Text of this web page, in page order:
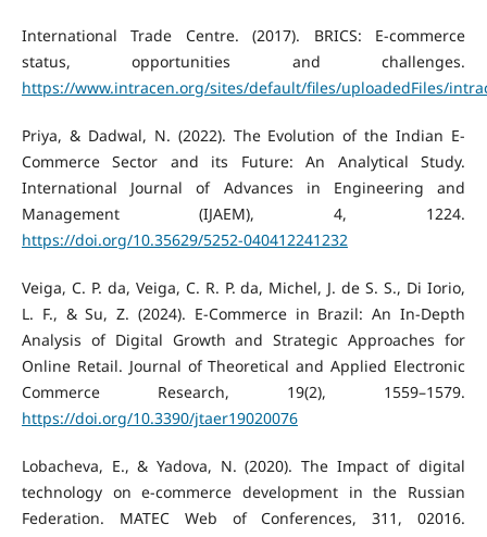
International Trade Centre. (2017). BRICS: E-commerce
status, opportunities and challenges.
https://www.intracen.org/sites/default/files/uploadedFiles/
Priya, & Dadwal, N. (2022). The Evolution of the Indian E-
Commerce Sector and its Future: An Analytical Study.
International Journal of Advances in Engineering and
Management (IJAEM), 4, 1224.
https://doi.org/10.35629/5252-040412241232
Veiga, C. P. da, Veiga, C. R. P. da, Michel, J. de S. S., Di Iorio,
L. F., & Su, Z. (2024). E-Commerce in Brazil: An In-Depth
Analysis of Digital Growth and Strategic Approaches for
Online Retail. Journal of Theoretical and Applied Electronic
Commerce Research, 19(2), 1559–1579.
https://doi.org/10.3390/jtaer19020076
Lobacheva, E., & Yadova, N. (2020). The Impact of digital
technology on e-commerce development in the Russian
Federation. MATEC Web of Conferences, 311, 02016.